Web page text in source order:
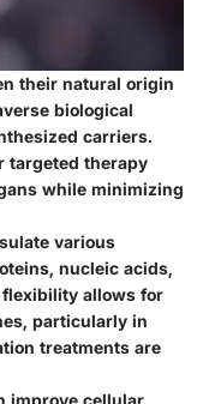
their natural origin
biological
carriers.
targeted therapy
while minimizing
various
nucleic acids,
allows for
particularly in
treatments are
improve cellular